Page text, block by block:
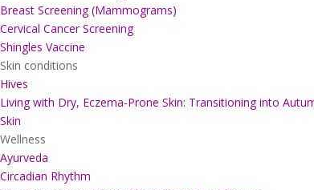
Breast Screening (Mammograms)
Cervical Cancer Screening
Shingles Vaccine
Skin conditions
Hives
Living with Dry, Eczema-Prone Skin: Transitioning into
Skin
Wellness
Ayurveda
Circadian Rhythm